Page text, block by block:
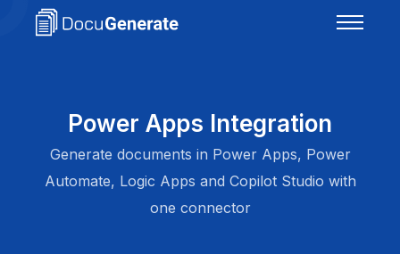
Power Apps Integration
Generate documents in Power Apps, Power
Automate, Logic Apps and Copilot Studio with
one connector